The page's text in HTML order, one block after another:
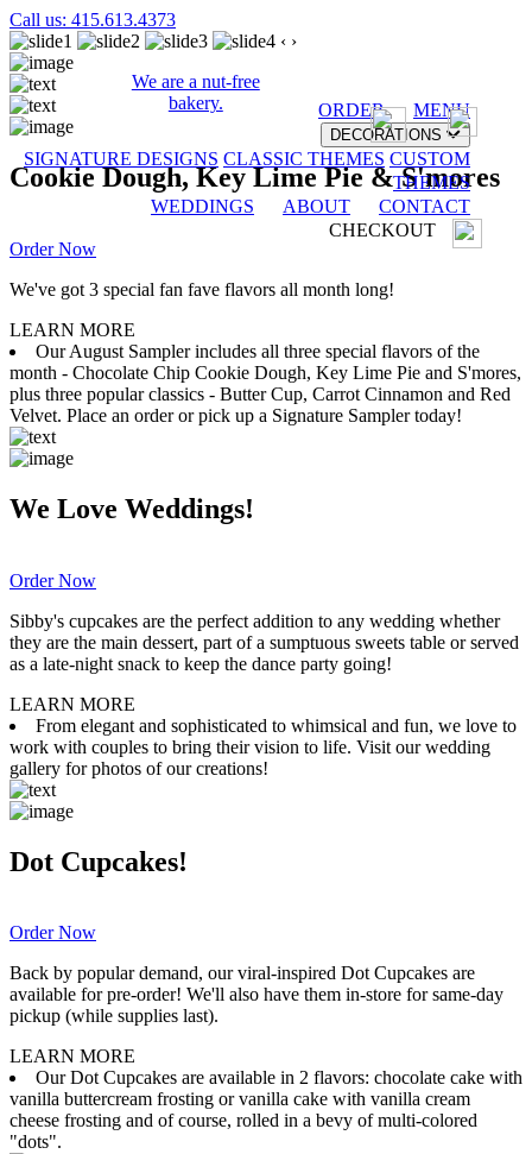
Call us: 415.613.4373
We are a nut-free
bakery.
ORDER MENU
DECORATIONS
SIGNATURE DESIGNS CLASSIC THEMES CUSTOM
THEMES
WEDDINGS
ABOUT
CONTACT
CHECKOUT
‹ ›
Cookie Dough, Key Lime Pie & S'mores
Order Now
We've got 3 special fan fave flavors all month long!
LEARN MORE
Our August Sampler includes all three special flavors of the
month - Chocolate Chip Cookie Dough, Key Lime Pie and S'mores,
plus three popular classics - Butter Cup, Carrot Cinnamon and Red
Velvet. Place an order or pick up a Signature Sampler today!
We Love Weddings!
Order Now
Sibby's cupcakes are the perfect addition to any wedding whether
they are the main dessert, part of a sumptuous sweets table or served
as a late-night snack to keep the dance party going!
LEARN MORE
From elegant and sophisticated to whimsical and fun, we love to
work with couples to bring their vision to life. Visit our wedding
gallery for photos of our creations!
Dot Cupcakes!
Order Now
Back by popular demand, our viral-inspired Dot Cupcakes are
available for pre-order! We'll also have them in-store for same-day
pickup (while supplies last).
LEARN MORE
Our Dot Cupcakes are available in 2 flavors: chocolate cake with
vanilla buttercream frosting or vanilla cake with vanilla cream
cheese frosting and of course, rolled in a bevy of multi-colored
"dots".